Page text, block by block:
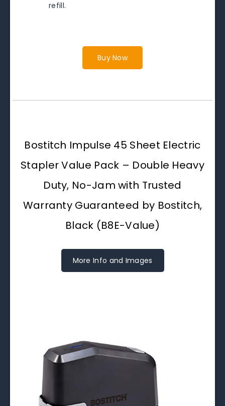
refill.
Buy Now
Bostitch Impulse 45 Sheet Electric
Stapler Value Pack – Double Heavy
Duty, No-Jam with Trusted
Warranty Guaranteed by Bostitch,
Black (B8E-Value)
More Info and Images